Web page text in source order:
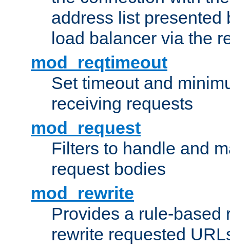
address list presented
load balancer via the
mod_reqtimeout
Set timeout and
receiving requests
mod_request
Filters to handle and
request bodies
mod_rewrite
Provides a rule-based
rewrite requested